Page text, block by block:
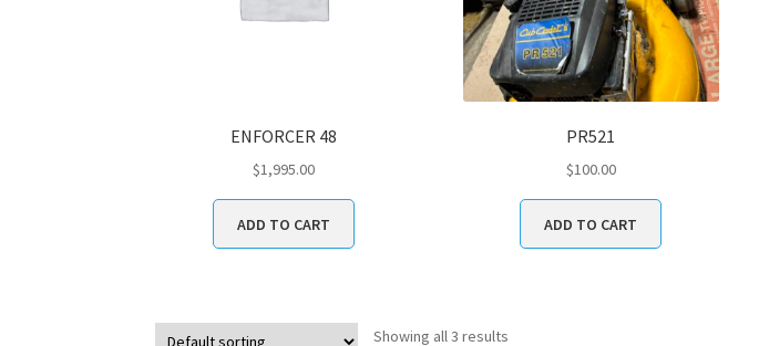
ENFORCER 48
$1,995.00
ADD TO CART
PR521
$100.00
ADD TO CART
Showing all 3 results